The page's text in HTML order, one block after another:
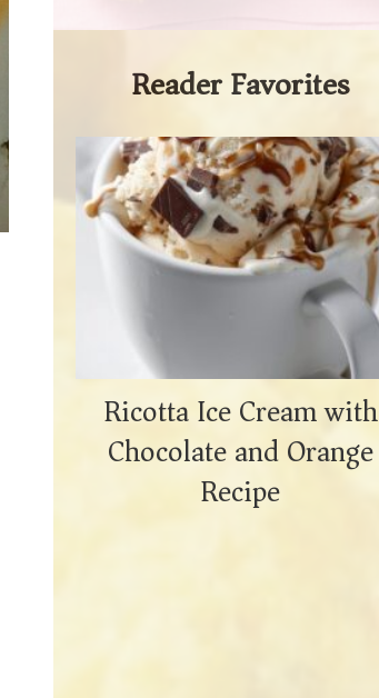
Reader Favorites
Ricotta Ice Cream with
Chocolate and Orange
Recipe